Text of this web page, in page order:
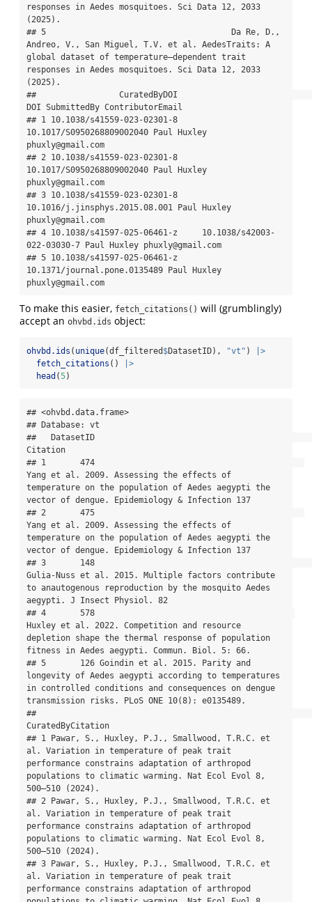
responses in Aedes mosquitoes. Sci Data 12, 2033
(2025).
## 5                                      Da Re, D.,
Andreo, V., San Miguel, T.V. et al. AedesTraits: A
global dataset of temperature–dependent trait
responses in Aedes mosquitoes. Sci Data 12, 2033
(2025).
##                 CuratedByDOI
DOI SubmittedBy ContributorEmail
## 1 10.1038/s41559-023-02301-8
10.1017/S0950268809002040 Paul Huxley
phuxly@gmail.com
## 2 10.1038/s41559-023-02301-8
10.1017/S0950268809002040 Paul Huxley
phuxly@gmail.com
## 3 10.1038/s41559-023-02301-8
10.1016/j.jinsphys.2015.08.001 Paul Huxley
phuxly@gmail.com
## 4 10.1038/s41597-025-06461-z     10.1038/s42003-
022-03030-7 Paul Huxley phuxly@gmail.com
## 5 10.1038/s41597-025-06461-z
10.1371/journal.pone.0135489 Paul Huxley
phuxly@gmail.com
To make this easier, fetch_citations() will (grumblingly)
accept an ohvbd.ids object:
ohvbd.ids ( unique(df_filtered $DatasetID), "vt" )
|>
fetch_citations ()
|>
head (5)
## <ohvbd.data.frame>
## Database: vt
##   DatasetID
Citation
## 1       474
Yang et al. 2009. Assessing the effects of
temperature on the population of Aedes aegypti the
vector of dengue. Epidemiology & Infection 137
## 2       475
Yang et al. 2009. Assessing the effects of
temperature on the population of Aedes aegypti the
vector of dengue. Epidemiology & Infection 137
## 3       148
Gulia-Nuss et al. 2015. Multiple factors contribute
to anautogenous reproduction by the mosquito Aedes
aegypti. J Insect Physiol. 82
## 4       578
Huxley et al. 2022. Competition and resource
depletion shape the thermal response of population
fitness in Aedes aegypti. Commun. Biol. 5: 66.
## 5       126 Goindin et al. 2015. Parity and
longevity of Aedes aegypti according to temperatures
in controlled conditions and consequences on dengue
transmission risks. PLoS ONE 10(8): e0135489.
##
CuratedByCitation
## 1 Pawar, S., Huxley, P.J., Smallwood, T.R.C. et
al. Variation in temperature of peak trait
performance constrains adaptation of arthropod
populations to climatic warming. Nat Ecol Evol 8,
500–510 (2024).
## 2 Pawar, S., Huxley, P.J., Smallwood, T.R.C. et
al. Variation in temperature of peak trait
performance constrains adaptation of arthropod
populations to climatic warming. Nat Ecol Evol 8,
500–510 (2024).
## 3 Pawar, S., Huxley, P.J., Smallwood, T.R.C. et
al. Variation in temperature of peak trait
performance constrains adaptation of arthropod